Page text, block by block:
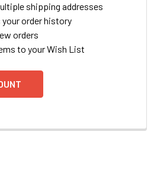
shipping addresses
your order history
orders
to your Wish List